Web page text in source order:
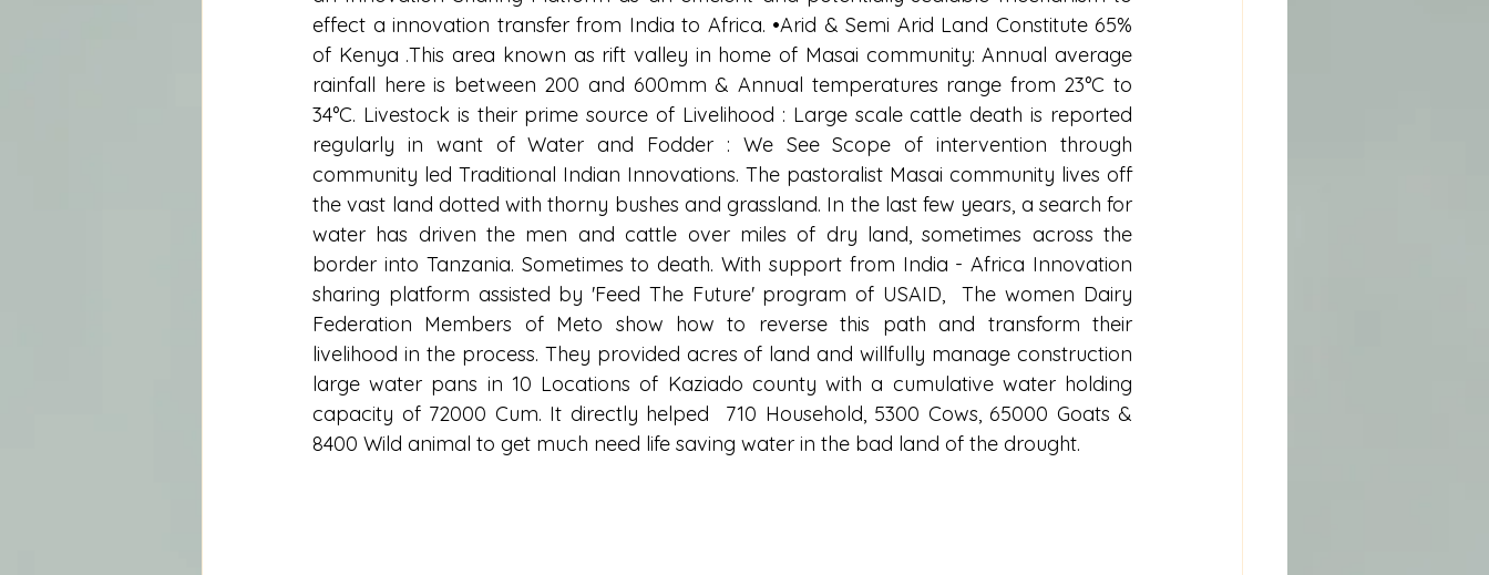
effect a innovation transfer from India to Africa. •Arid & Semi Arid Land Constitute 65%
of Kenya .This area known as rift valley in home of Masai community: Annual average
rainfall here is between 200 and 600mm & Annual temperatures range from 23°C to
34°C. Livestock is their prime source of Livelihood : Large scale cattle death is reported
regularly in want of Water and Fodder : We See Scope of intervention through
community led Traditional Indian Innovations. The pastoralist Masai community lives off
the vast land dotted with thorny bushes and grassland. In the last few years, a search for
water has driven the men and cattle over miles of dry land, sometimes across the
border into Tanzania. Sometimes to death. With support from India - Africa Innovation
sharing platform assisted by 'Feed The Future' program of USAID,  The women Dairy
Federation Members of Meto show how to reverse this path and transform their
livelihood in the process. They provided acres of land and willfully manage construction
large water pans in 10 Locations of Kaziado county with a cumulative water holding
capacity of 72000 Cum. It directly helped  710 Household, 5300 Cows, 65000 Goats &
8400 Wild animal to get much need life saving water in the bad land of the drought.